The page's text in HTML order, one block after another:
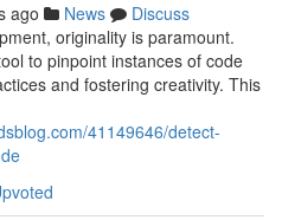
ago News
Discuss
originality is paramount.
to pinpoint instances of code
and fostering creativity. This
41149646/detect-